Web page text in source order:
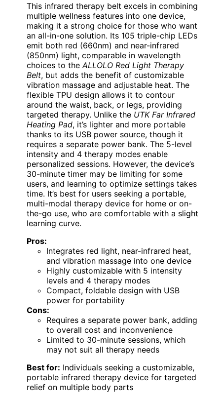
This infrared therapy belt excels in combining
multiple wellness features into one device,
making it a strong choice for those who want
an all-in-one solution. Its 105 triple-chip LEDs
emit both red (660nm) and near-infrared
(850nm) light, comparable in wavelength
choices to the ALLOLO Red Light Therapy
Belt, but adds the benefit of customizable
vibration massage and adjustable heat. The
flexible TPU design allows it to contour
around the waist, back, or legs, providing
targeted therapy. Unlike the UTK Far Infrared
Heating Pad, it’s lighter and more portable
thanks to its USB power source, though it
requires a separate power bank. The 5-level
intensity and 4 therapy modes enable
personalized sessions. However, the device’s
30-minute timer may be limiting for some
users, and learning to optimize settings takes
time. It’s best for users seeking a portable,
multi-modal therapy device for home or on-
the-go use, who are comfortable with a slight
learning curve.
Pros:
Integrates red light, near-infrared heat,
and vibration massage into one device
Highly customizable with 5 intensity
levels and 4 therapy modes
Compact, foldable design with USB
power for portability
Cons:
Requires a separate power bank, adding
to overall cost and inconvenience
Limited to 30-minute sessions, which
may not suit all therapy needs
Best for: Individuals seeking a customizable,
portable infrared therapy device for targeted
relief on multiple body parts